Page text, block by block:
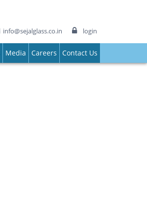
info@sejalglass.co.in login
Media Careers Contact Us